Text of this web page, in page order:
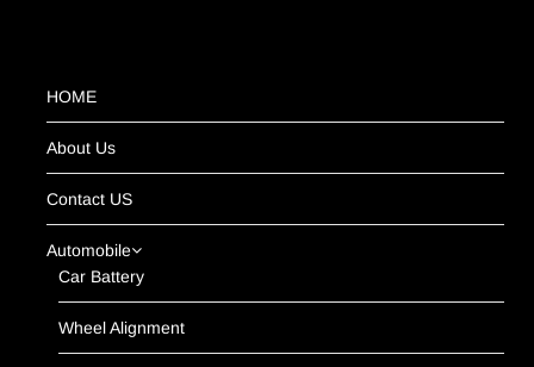
HOME
About Us
Contact US
Automobile
Car Battery
Wheel Alignment